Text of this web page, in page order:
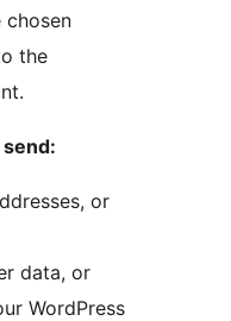
chosen
the
or
data, or
WordPress